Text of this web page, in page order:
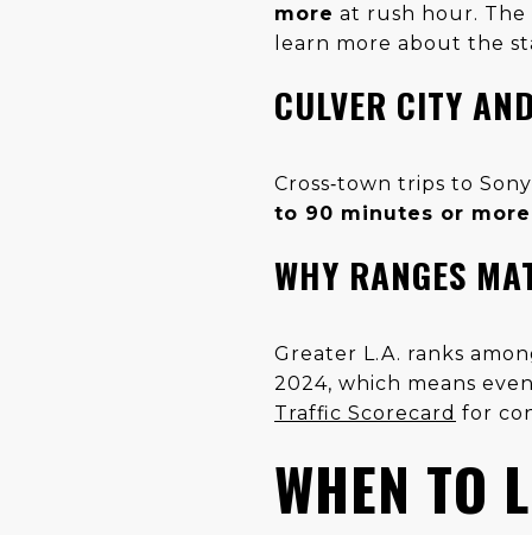
more at rush hour. The
learn more about the
CULVER CITY
Cross‑town trips to
to 90 minutes or more
WHY RANGES
Greater L.A. ranks
2024, which means
Traffic Scorecard for
WHEN TO